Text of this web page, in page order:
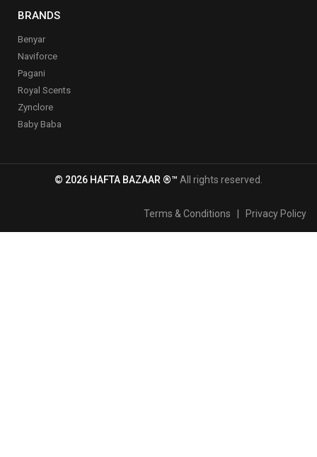
BRANDS
Benyar
Naviforce
Pagani
Royal Scents
Zynclore
Baby Baba
© 2026 HAFTA BAZAAR ®™ All rights reserved.
Terms & Conditions Privacy Policy